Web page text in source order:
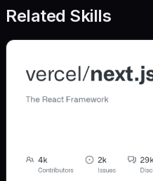
Related Skills